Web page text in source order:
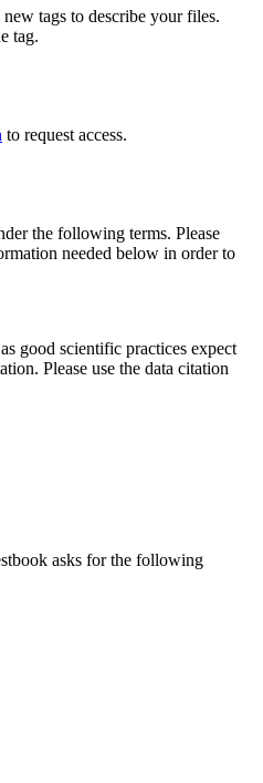
tags to describe your files.
tag.
to request access.
the following terms. Please
needed below in order to
good scientific practices expect
Please use the data citation
asks for the following